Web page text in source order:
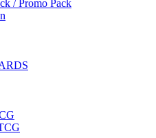
/ Promo Pack